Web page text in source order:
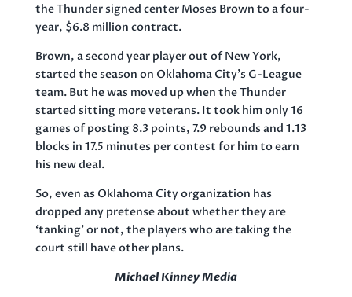
the Thunder signed center Moses Brown to a four-
year, $6.8 million contract.
Brown, a second year player out of New York,
started the season on Oklahoma City’s G-League
team. But he was moved up when the Thunder
started sitting more veterans. It took him only 16
games of posting 8.3 points, 7.9 rebounds and 1.13
blocks in 17.5 minutes per contest for him to earn
his new deal.
So, even as Oklahoma City organization has
dropped any pretense about whether they are
‘tanking’ or not, the players who are taking the
court still have other plans.
Michael Kinney Media